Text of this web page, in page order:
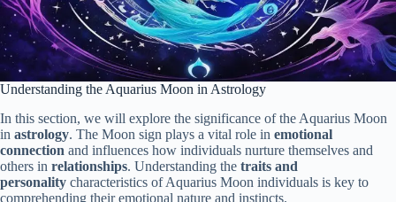
Understanding the Aquarius Moon in Astrology
In this section, we will explore the significance of the Aquarius Moon
in astrology. The Moon sign plays a vital role in emotional
connection and influences how individuals nurture themselves and
others in relationships. Understanding the traits and
personality characteristics of Aquarius Moon individuals is key to
comprehending their emotional nature and instincts.